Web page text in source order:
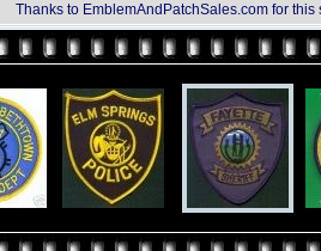
Thanks to EmblemAndPatchSales.com for this